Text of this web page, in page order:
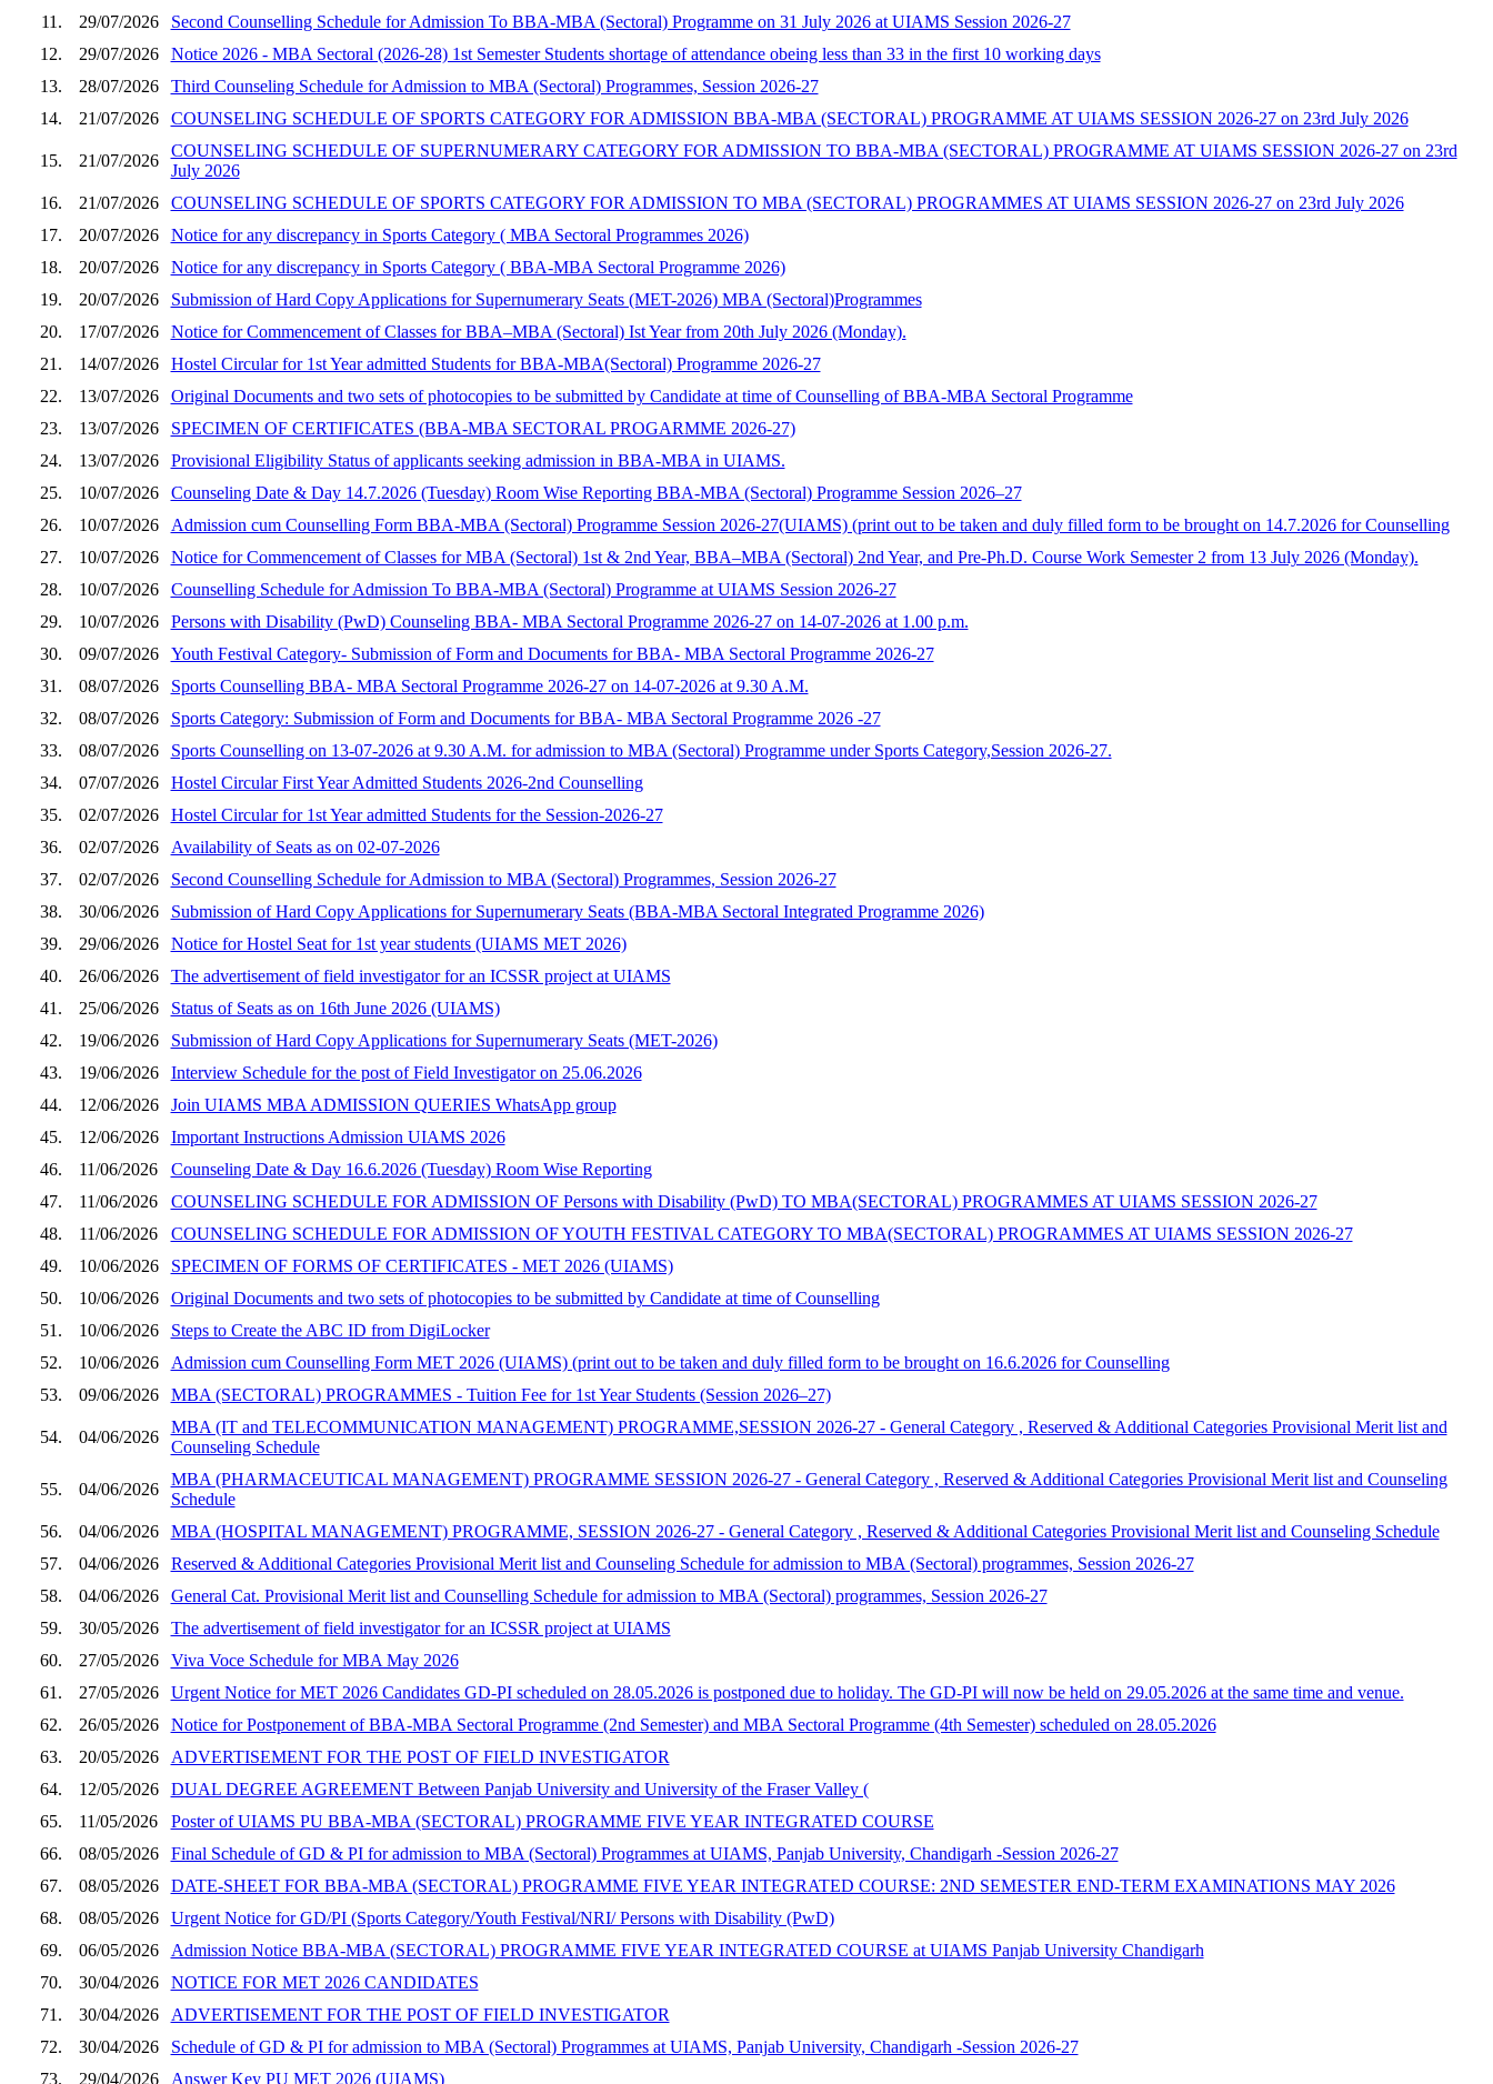
11.
29/07/2026
Second Counselling Schedule for Admission To BBA-MBA (Sectoral) Programme on 31 July 2026 at UIAMS Session 2026-27
12.
29/07/2026
Notice 2026 - MBA Sectoral (2026-28) 1st Semester Students shortage of attendance obeing less than 33 in the first 10 working days
13.
28/07/2026
Third Counseling Schedule for Admission to MBA (Sectoral) Programmes, Session 2026-27
14.
21/07/2026 COUNSELING SCHEDULE OF SPORTS CATEGORY FOR ADMISSION BBA-MBA (SECTORAL) PROGRAMME AT UIAMS SESSION 2026-27 on 23rd July 2026
15. 21/07/2026
COUNSELING SCHEDULE OF SUPERNUMERARY CATEGORY FOR ADMISSION TO BBA-MBA (SECTORAL) PROGRAMME AT UIAMS SESSION 2026-27 on 23rd
July 2026
16.
21/07/2026
COUNSELING SCHEDULE OF SPORTS CATEGORY FOR ADMISSION TO MBA (SECTORAL) PROGRAMMES AT UIAMS SESSION 2026-27 on 23rd July 2026
17.
20/07/2026
Notice for any discrepancy in Sports Category ( MBA Sectoral Programmes 2026)
18.
20/07/2026
Notice for any discrepancy in Sports Category ( BBA-MBA Sectoral Programme 2026)
19.
20/07/2026
Submission of Hard Copy Applications for Supernumerary Seats (MET-2026) MBA (Sectoral)Programmes
20.
17/07/2026
Notice for Commencement of Classes for BBA–MBA (Sectoral) Ist Year from 20th July 2026 (Monday).
21.
14/07/2026
Hostel Circular for 1st Year admitted Students for BBA-MBA(Sectoral) Programme 2026-27
22.
13/07/2026
Original Documents and two sets of photocopies to be submitted by Candidate at time of Counselling of BBA-MBA Sectoral Programme
23.
13/07/2026
SPECIMEN OF CERTIFICATES (BBA-MBA SECTORAL PROGARMME 2026-27)
24.
13/07/2026
Provisional Eligibility Status of applicants seeking admission in BBA-MBA in UIAMS.
25.
10/07/2026
Counseling Date & Day 14.7.2026 (Tuesday) Room Wise Reporting BBA-MBA (Sectoral) Programme Session 2026–27
26.
10/07/2026
Admission cum Counselling Form BBA-MBA (Sectoral) Programme Session 2026-27(UIAMS) (print out to be taken and duly filled form to be brought on 14.7.2026 for Counselling
27.
10/07/2026
Notice for Commencement of Classes for MBA (Sectoral) 1st & 2nd Year, BBA–MBA (Sectoral) 2nd Year, and Pre-Ph.D. Course Work Semester 2 from 13 July 2026 (Monday).
28.
10/07/2026
Counselling Schedule for Admission To BBA-MBA (Sectoral) Programme at UIAMS Session 2026-27
29.
10/07/2026
Persons with Disability (PwD) Counseling BBA- MBA Sectoral Programme 2026-27 on 14-07-2026 at 1.00 p.m.
30.
09/07/2026
Youth Festival Category- Submission of Form and Documents for BBA- MBA Sectoral Programme 2026-27
31.
08/07/2026
Sports Counselling BBA- MBA Sectoral Programme 2026-27 on 14-07-2026 at 9.30 A.M.
32.
08/07/2026
Sports Category: Submission of Form and Documents for BBA- MBA Sectoral Programme 2026 -27
33.
08/07/2026
Sports Counselling on 13-07-2026 at 9.30 A.M. for admission to MBA (Sectoral) Programme under Sports Category,Session 2026-27.
34.
07/07/2026
Hostel Circular First Year Admitted Students 2026-2nd Counselling
35.
02/07/2026
Hostel Circular for 1st Year admitted Students for the Session-2026-27
36.
02/07/2026
Availability of Seats as on 02-07-2026
37.
02/07/2026
Second Counselling Schedule for Admission to MBA (Sectoral) Programmes, Session 2026-27
38.
30/06/2026
Submission of Hard Copy Applications for Supernumerary Seats (BBA-MBA Sectoral Integrated Programme 2026)
39.
29/06/2026
Notice for Hostel Seat for 1st year students (UIAMS MET 2026)
40.
26/06/2026
The advertisement of field investigator for an ICSSR project at UIAMS
41.
25/06/2026
Status of Seats as on 16th June 2026 (UIAMS)
42.
19/06/2026
Submission of Hard Copy Applications for Supernumerary Seats (MET-2026)
43.
19/06/2026
Interview Schedule for the post of Field Investigator on 25.06.2026
44.
12/06/2026
Join UIAMS MBA ADMISSION QUERIES WhatsApp group
45.
12/06/2026
Important Instructions Admission UIAMS 2026
46.
11/06/2026
Counseling Date & Day 16.6.2026 (Tuesday) Room Wise Reporting
47.
11/06/2026
COUNSELING SCHEDULE FOR ADMISSION OF Persons with Disability (PwD) TO MBA(SECTORAL) PROGRAMMES AT UIAMS SESSION 2026-27
48.
11/06/2026
COUNSELING SCHEDULE FOR ADMISSION OF YOUTH FESTIVAL CATEGORY TO MBA(SECTORAL) PROGRAMMES AT UIAMS SESSION 2026-27
49.
10/06/2026
SPECIMEN OF FORMS OF CERTIFICATES - MET 2026 (UIAMS)
50.
10/06/2026
Original Documents and two sets of photocopies to be submitted by Candidate at time of Counselling
51.
10/06/2026
Steps to Create the ABC ID from DigiLocker
52.
10/06/2026
Admission cum Counselling Form MET 2026 (UIAMS) (print out to be taken and duly filled form to be brought on 16.6.2026 for Counselling
53.
09/06/2026 MBA (SECTORAL) PROGRAMMES - Tuition Fee for 1st Year Students (Session 2026–27)
54. 04/06/2026
MBA (IT and TELECOMMUNICATION MANAGEMENT) PROGRAMME,SESSION 2026-27 - General Category , Reserved & Additional Categories Provisional Merit list and
Counseling Schedule
55. 04/06/2026
MBA (PHARMACEUTICAL MANAGEMENT) PROGRAMME SESSION 2026-27 - General Category , Reserved & Additional Categories Provisional Merit list and Counseling
Schedule
56.
04/06/2026
MBA (HOSPITAL MANAGEMENT) PROGRAMME, SESSION 2026-27 - General Category , Reserved & Additional Categories Provisional Merit list and Counseling Schedule
57.
04/06/2026
Reserved & Additional Categories Provisional Merit list and Counseling Schedule for admission to MBA (Sectoral) programmes, Session 2026-27
58.
04/06/2026
General Cat. Provisional Merit list and Counselling Schedule for admission to MBA (Sectoral) programmes, Session 2026-27
59.
30/05/2026
The advertisement of field investigator for an ICSSR project at UIAMS
60.
27/05/2026
Viva Voce Schedule for MBA May 2026
61.
27/05/2026
Urgent Notice for MET 2026 Candidates GD-PI scheduled on 28.05.2026 is postponed due to holiday. The GD-PI will now be held on 29.05.2026 at the same time and venue.
62.
26/05/2026
Notice for Postponement of BBA-MBA Sectoral Programme (2nd Semester) and MBA Sectoral Programme (4th Semester) scheduled on 28.05.2026
63.
20/05/2026
ADVERTISEMENT FOR THE POST OF FIELD INVESTIGATOR
64.
12/05/2026
DUAL DEGREE AGREEMENT Between Panjab University and University of the Fraser Valley (
65.
11/05/2026
Poster of UIAMS PU BBA-MBA (SECTORAL) PROGRAMME FIVE YEAR INTEGRATED COURSE
66.
08/05/2026
Final Schedule of GD & PI for admission to MBA (Sectoral) Programmes at UIAMS, Panjab University, Chandigarh -Session 2026-27
67.
08/05/2026
DATE-SHEET FOR BBA-MBA (SECTORAL) PROGRAMME FIVE YEAR INTEGRATED COURSE: 2ND SEMESTER END-TERM EXAMINATIONS MAY 2026
68.
08/05/2026
Urgent Notice for GD/PI (Sports Category/Youth Festival/NRI/ Persons with Disability (PwD)
69.
06/05/2026
Admission Notice BBA-MBA (SECTORAL) PROGRAMME FIVE YEAR INTEGRATED COURSE at UIAMS Panjab University Chandigarh
70.
30/04/2026
NOTICE FOR MET 2026 CANDIDATES
71.
30/04/2026
ADVERTISEMENT FOR THE POST OF FIELD INVESTIGATOR
72.
30/04/2026
Schedule of GD & PI for admission to MBA (Sectoral) Programmes at UIAMS, Panjab University, Chandigarh -Session 2026-27
73.
29/04/2026 Answer Key PU MET 2026 (UIAMS)